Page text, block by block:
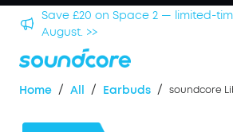
Save £500 on X1 Projector
Home / All / Earbuds /